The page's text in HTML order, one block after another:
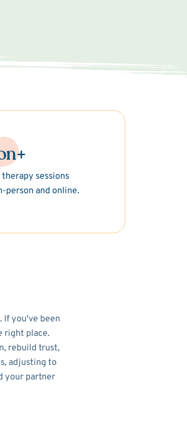
sessions
person and online.
If you've been
right place.
rebuild trust,
adjusting to
your partner